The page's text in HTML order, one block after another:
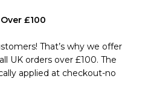
£100
That’s why we offer
UK orders over £100. The
applied at checkout-no